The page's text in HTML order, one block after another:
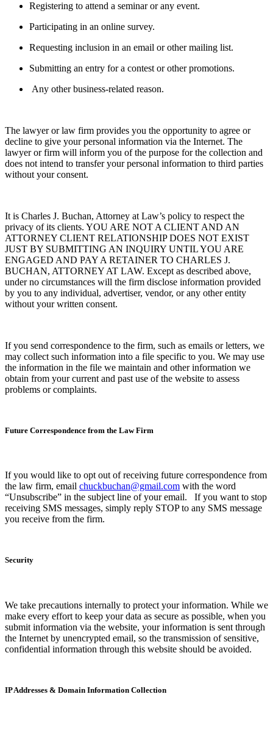
Registering to attend a seminar or any event.
Participating in an online survey.
Requesting inclusion in an email or other mailing list.
Submitting an entry for a contest or other promotions.
Any other business-related reason.
The lawyer or law firm provides you the opportunity to agree or
decline to give your personal information via the Internet. The
lawyer or firm will inform you of the purpose for the collection and
does not intend to transfer your personal information to third parties
without your consent.
It is Charles J. Buchan, Attorney at Law’s policy to respect the
privacy of its clients. YOU ARE NOT A CLIENT AND AN
ATTORNEY CLIENT RELATIONSHIP DOES NOT EXIST
JUST BY SUBMITTING AN INQUIRY UNTIL YOU ARE
ENGAGED AND PAY A RETAINER TO CHARLES J.
BUCHAN, ATTORNEY AT LAW. Except as described above,
under no circumstances will the firm disclose information provided
by you to any individual, advertiser, vendor, or any other entity
without your written consent.
If you send correspondence to the firm, such as emails or letters, we
may collect such information into a file specific to you. We may use
the information in the file we maintain and other information we
obtain from your current and past use of the website to assess
problems or complaints.
Future Correspondence from the Law Firm
If you would like to opt out of receiving future correspondence from
the law firm, email chuckbuchan@gmail.com with the word
“Unsubscribe” in the subject line of your email. If you want to stop
receiving SMS messages, simply reply STOP to any SMS message
you receive from the firm.
Security
We take precautions internally to protect your information. While we
make every effort to keep your data as secure as possible, when you
submit information via the website, your information is sent through
the Internet by unencrypted email, so the transmission of sensitive,
confidential information through this website should be avoided.
IP Addresses & Domain Information Collection